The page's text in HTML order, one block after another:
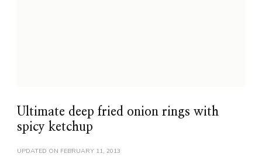
Ultimate deep fried onion rings with
spicy ketchup
UPDATED ON FEBRUARY 11, 2013